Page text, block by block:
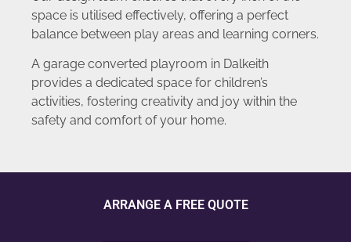
space is utilised effectively, offering a perfect
balance between play areas and learning corners.
A garage converted playroom in Dalkeith
provides a dedicated space for children’s
activities, fostering creativity and joy within the
safety and comfort of your home.
ARRANGE A FREE QUOTE